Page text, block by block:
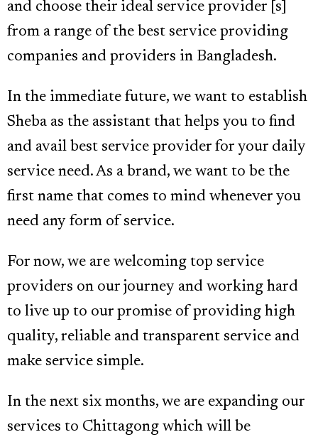
and choose their ideal service provider [s]
from a range of the best service providing
companies and providers in Bangladesh.
In the immediate future, we want to establish
Sheba as the assistant that helps you to find
and avail best service provider for your daily
service need. As a brand, we want to be the
first name that comes to mind whenever you
need any form of service.
For now, we are welcoming top service
providers on our journey and working hard
to live up to our promise of providing high
quality, reliable and transparent service and
make service simple.
In the next six months, we are expanding our
services to Chittagong which will be